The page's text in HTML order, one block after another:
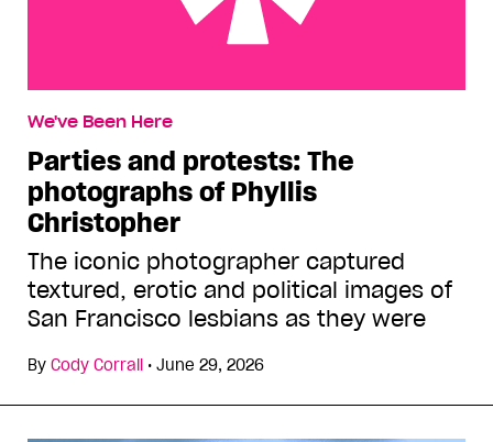
Christopher
We've Been Here
Parties and protests: The
photographs of Phyllis
Christopher
The iconic photographer captured
textured, erotic and political images of
San Francisco lesbians as they were
By Cody Corrall • June 29, 2026